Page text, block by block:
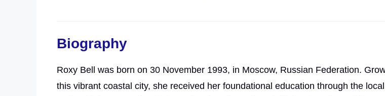
Biography
Roxy Bell was born on 30 November 1993, in Moscow, Russian Federation.
this vibrant coastal city, she received her foundational education through the